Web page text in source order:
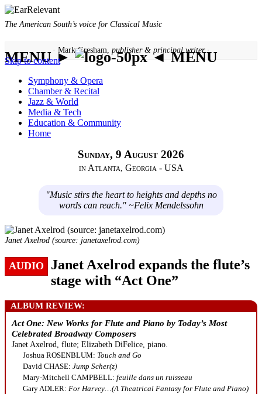
The American South’s voice for Classical Music
· Mark Gresham, publisher & principal writer ·
MENU ► ◄ MENU
Skip to content
Symphony & Opera
Chamber & Recital
Jazz & World
Media & Tech
Education & Community
Home
Sunday, 9 August 2026
in Atlanta, Georgia - USA
"Music stirs the heart to heights and depths no
words can reach." ~Felix Mendelssohn
Janet Axelrod (source: janetaxelrod.com)
AUDIO
Janet Axelrod expands the flute’s
stage with “Act One”
ALBUM REVIEW:
Act One: New Works for Flute and Piano by Today’s Most
Celebrated Broadway Composers
Janet Axelrod, flute; Elizabeth DiFelice, piano.
Joshua ROSENBLUM: Touch and Go
David CHASE:Jump Scher(z)
Mary-Mitchell CAMPBELL:feuille dans un ruisseau
Gary ADLER: For Harvey…(A Theatrical Fantasy for Flute and Piano)